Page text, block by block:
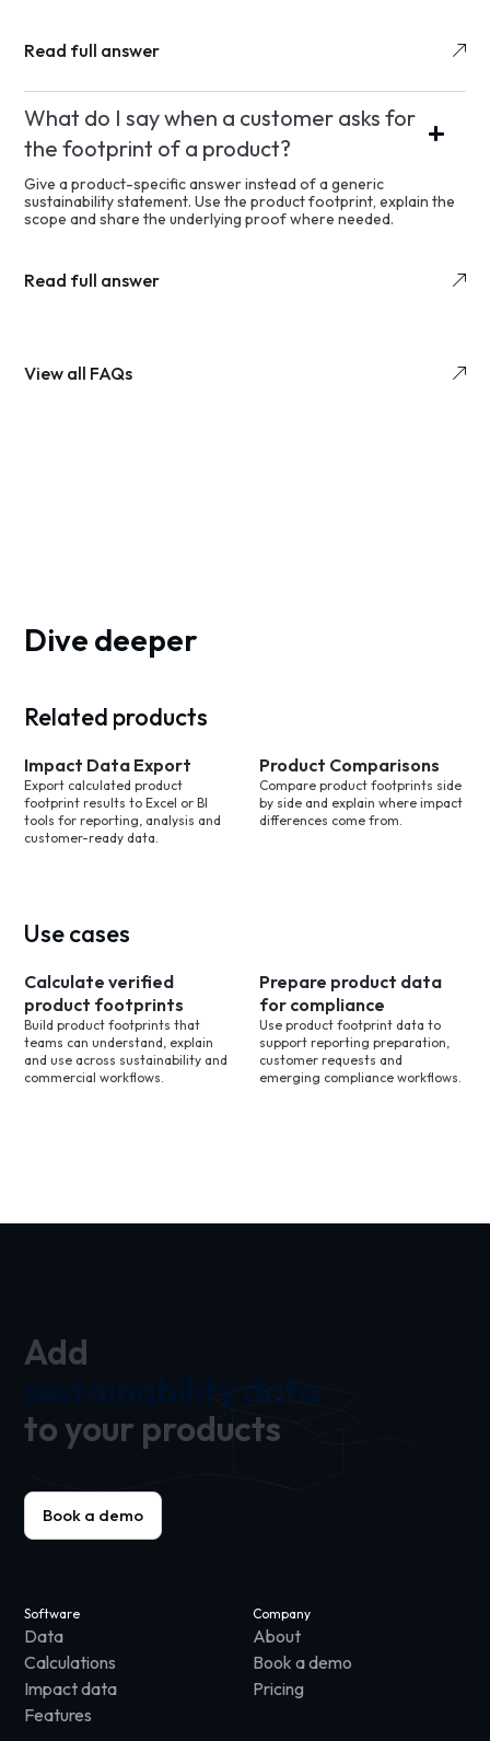
Read full answer
What do I say when a customer asks for
the footprint of a product?
Give a product-specific answer instead of a generic
sustainability statement. Use the product footprint, explain the
scope and share the underlying proof where needed.
Read full answer
View all FAQs
Dive deeper
Related products
Impact Data Export
Export calculated product
footprint results to Excel or BI
tools for reporting, analysis and
customer-ready data.
Product Comparisons
Compare product footprints side
by side and explain where impact
differences come from.
Use cases
Calculate verified
product footprints
Build product footprints that
teams can understand, explain
and use across sustainability and
commercial workflows.
Prepare product data
for compliance
Use product footprint data to
support reporting preparation,
customer requests and
emerging compliance workflows.
Add
sustainability data
to your products
Book a demo
Software
Data
Calculations
Impact data
Features
Company
About
Book a demo
Pricing